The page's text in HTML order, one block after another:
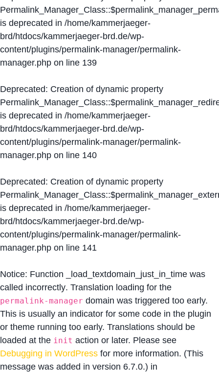
is deprecated in /home/kammerjaeger-
brd/htdocs/kammerjaeger-brd.de/wp-
content/plugins/permalink-manager/permalink-
manager.php on line 139
Deprecated: Creation of dynamic property
is deprecated in /home/kammerjaeger-
brd/htdocs/kammerjaeger-brd.de/wp-
content/plugins/permalink-manager/permalink-
manager.php on line 140
Deprecated: Creation of dynamic property
is deprecated in /home/kammerjaeger-
brd/htdocs/kammerjaeger-brd.de/wp-
content/plugins/permalink-manager/permalink-
manager.php on line 141
Notice: Function _load_textdomain_just_in_time was
called incorrectly. Translation loading for the
permalink-manager domain was triggered too early.
This is usually an indicator for some code in the plugin
or theme running too early. Translations should be
loaded at the init action or later. Please see
Debugging in WordPress for more information. (This
message was added in version 6.7.0.) in